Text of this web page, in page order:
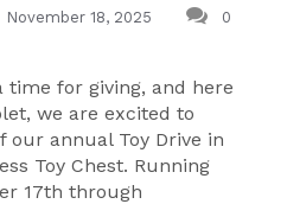
November 18, 2025
0
time for giving, and here
we are excited to
annual Toy Drive in
Toy Chest. Running
17th through